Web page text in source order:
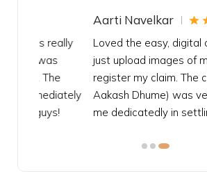
Aarti Navelkar
Loved the easy, digital claims
just upload images of my
register my claim. The claims
Aakash Dhume) was very friendly
me dedicatedly in settling the